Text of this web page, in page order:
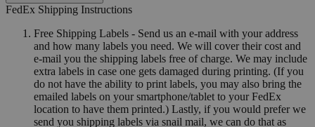
FedEx Shipping Instructions
Free Shipping Labels - Send us an e-mail with your address
and how many labels you need. We will cover their cost and
e-mail you the shipping labels free of charge. We may include
extra labels in case one gets damaged during printing. (If you
do not have the ability to print labels, you may also bring the
emailed labels on your smartphone/tablet to your FedEx
location to have them printed.) Lastly, if you would prefer we
send you shipping labels via snail mail, we can do that as